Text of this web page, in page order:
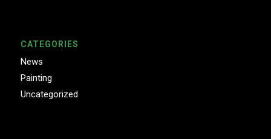
CATEGORIES
News
Painting
Uncategorized